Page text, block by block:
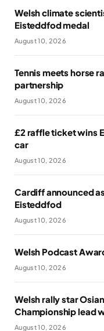
Welsh climate
Eisteddfod medal
August 10, 2026
Tennis meets horse
partnership
August 10, 2026
£2 raffle ticket wins
car
August 10, 2026
Cardiff announced
Eisteddfod
August 10, 2026
Welsh Podcast
August 10, 2026
Welsh rally star
Championship lead
August 10, 2026